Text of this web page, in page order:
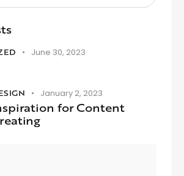
June 30, 2023
January 2, 2023
for Content